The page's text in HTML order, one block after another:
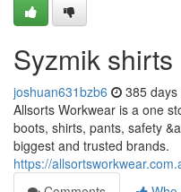
Syzmik shirts
joshuan631bzb6 385 days
Allsorts Workwear is a one
boots, shirts, pants, safety
biggest and trusted brands.
https://